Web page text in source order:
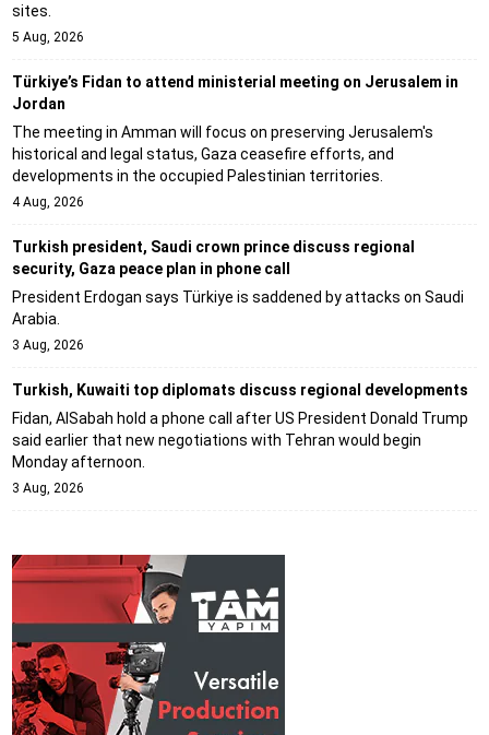
sites.
5 Aug, 2026
Türkiye’s Fidan to attend ministerial meeting on Jerusalem in
Jordan
The meeting in Amman will focus on preserving Jerusalem's
historical and legal status, Gaza ceasefire efforts, and
developments in the occupied Palestinian territories.
4 Aug, 2026
Turkish president, Saudi crown prince discuss regional
security, Gaza peace plan in phone call
President Erdogan says Türkiye is saddened by attacks on Saudi
Arabia.
3 Aug, 2026
Turkish, Kuwaiti top diplomats discuss regional developments
Fidan, AlSabah hold a phone call after US President Donald Trump
said earlier that new negotiations with Tehran would begin
Monday afternoon.
3 Aug, 2026